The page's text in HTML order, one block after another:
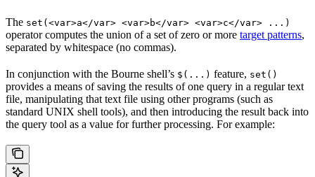
The set(<var>a</var> <var>b</var> <var>c</var> ...)
operator computes the union of a set of zero or more target patterns,
separated by whitespace (no commas).
In conjunction with the Bourne shell’s $(...) feature, set()
provides a means of saving the results of one query in a regular text
file, manipulating that text file using other programs (such as
standard UNIX shell tools), and then introducing the result back into
the query tool as a value for further processing. For example: